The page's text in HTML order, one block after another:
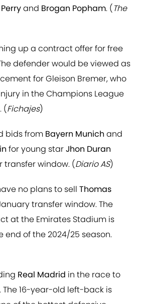
and Brogan Popham. (The
up a contract offer for free
defender would be viewed as
for Gleison Bremer, who
in the Champions League
(Fichajes)
bids from Bayern Munich and
for young starJhon Duran
transfer window. (Diario AS)
no plans to sell Thomas
transfer window. The
at the Emirates Stadium is
end of the 2024/25 season.
Real Madrid in the race to
. The 16-year-old left-back is